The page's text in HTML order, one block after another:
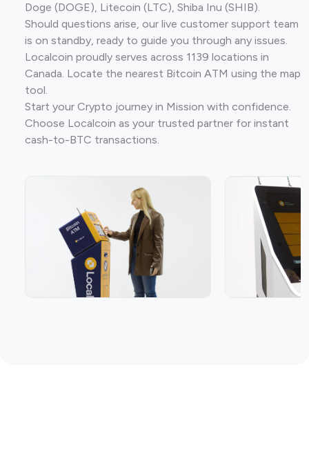
Doge (DOGE), Litecoin (LTC), Shiba Inu (SHIB).
Should questions arise, our live customer support team
is on standby, ready to guide you through any issues.
Localcoin proudly serves across 1139 locations in
Canada. Locate the nearest Bitcoin ATM using the map
tool.
Start your Crypto journey in Mission with confidence.
Choose Localcoin as your trusted partner for instant
cash-to-BTC transactions.